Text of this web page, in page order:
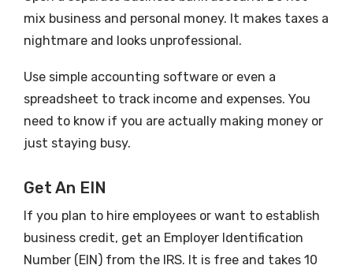
mix business and personal money. It makes taxes a
nightmare and looks unprofessional.
Use simple accounting software or even a
spreadsheet to track income and expenses. You
need to know if you are actually making money or
just staying busy.
Get An EIN
If you plan to hire employees or want to establish
business credit, get an Employer Identification
Number (EIN) from the IRS. It is free and takes 10